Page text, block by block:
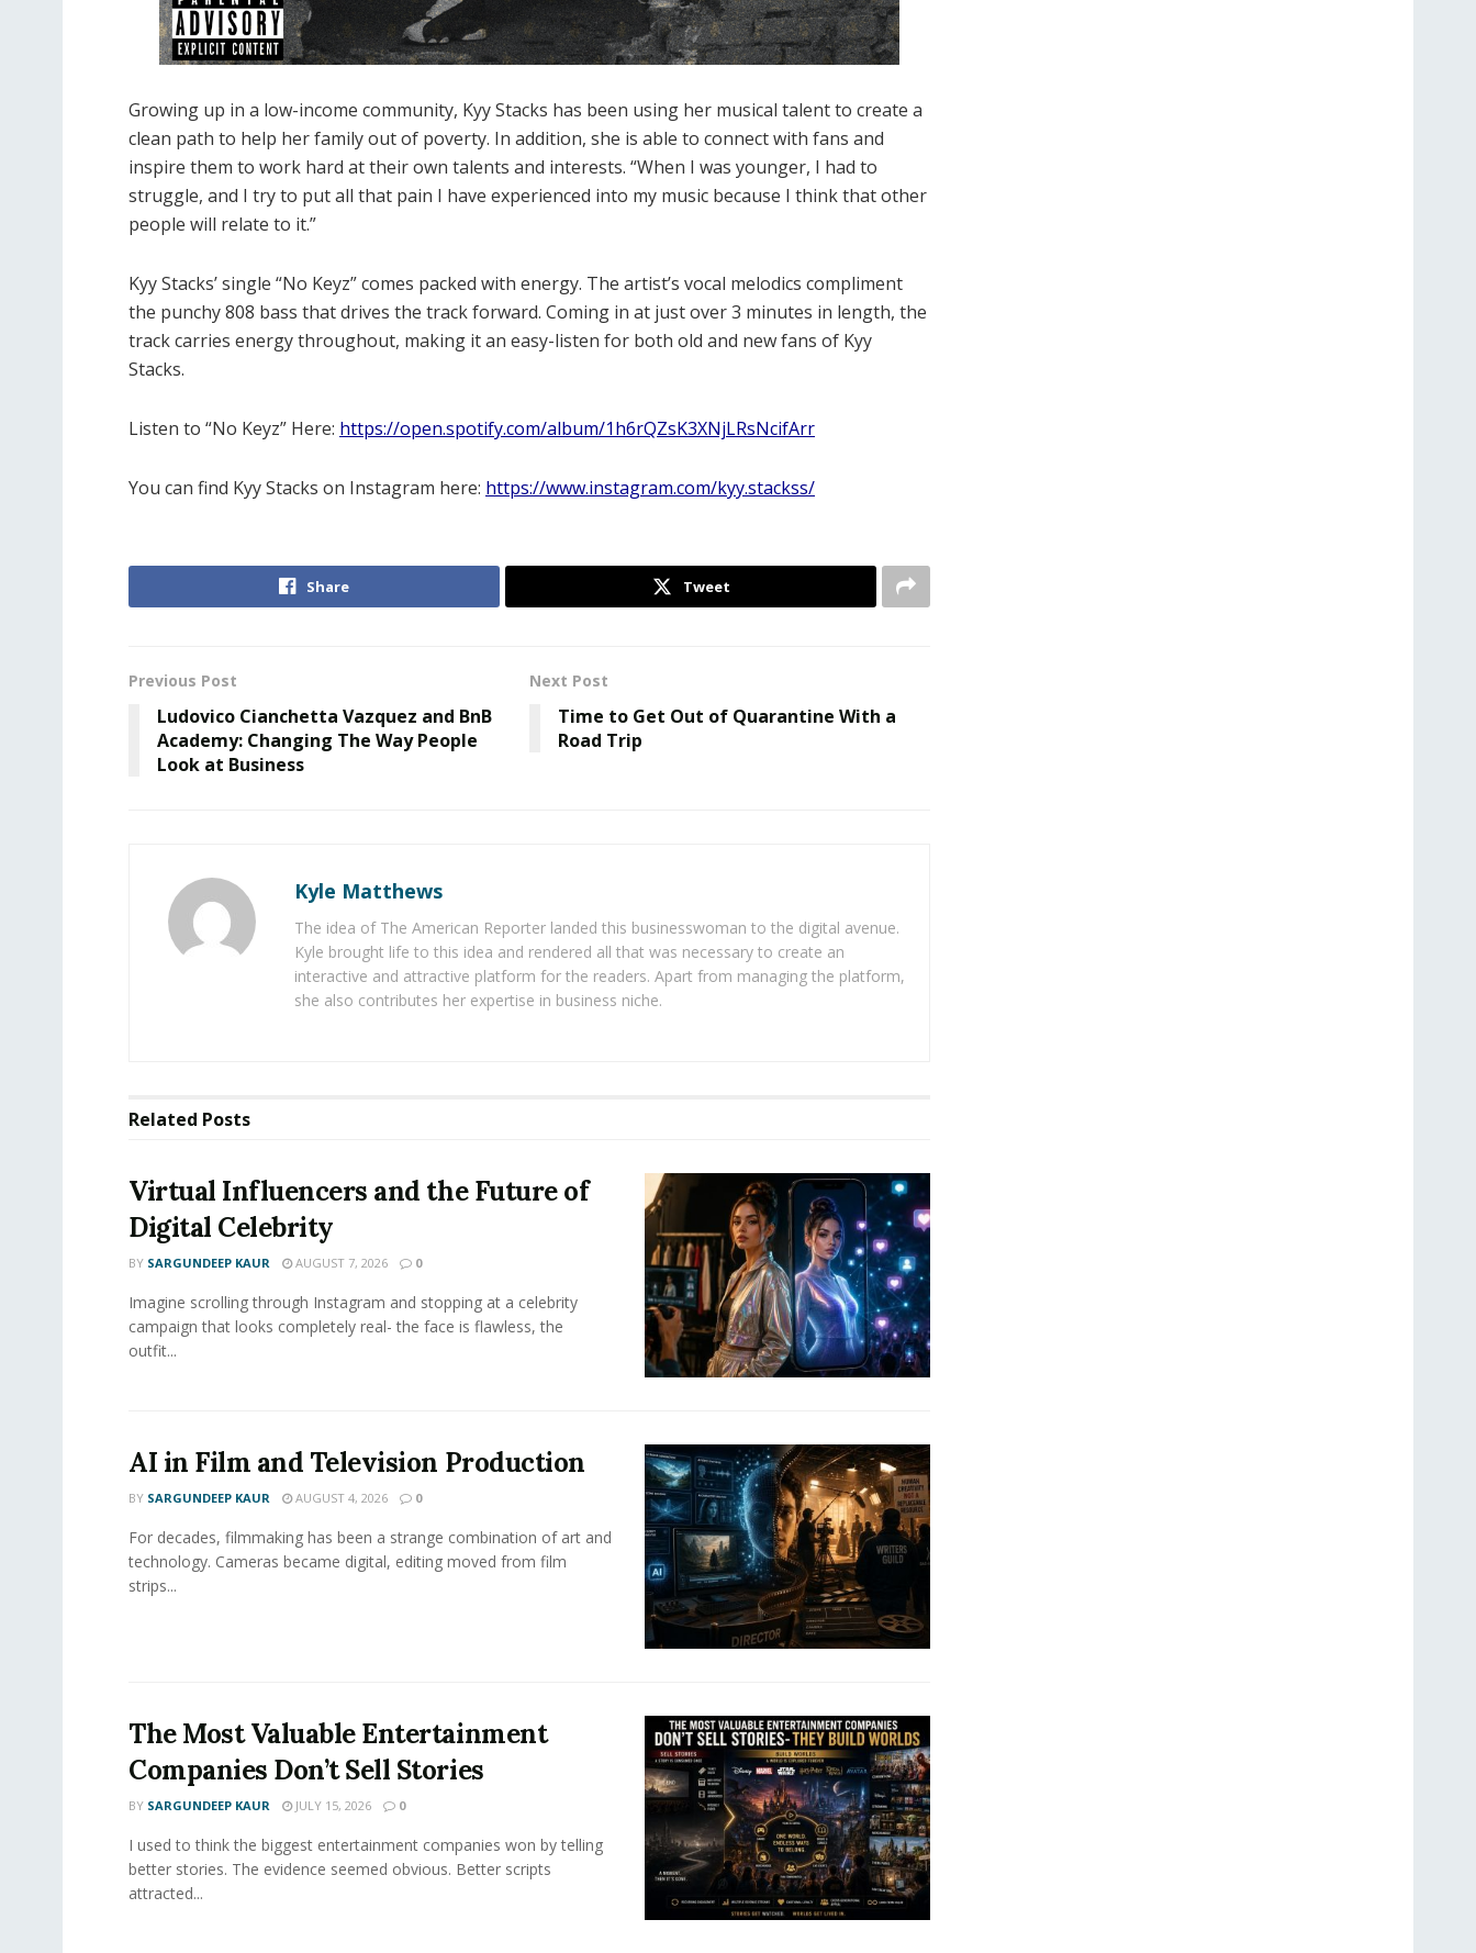
Growing up in a low-income community, Kyy Stacks has been using her musical talent to create a
clean path to help her family out of poverty. In addition, she is able to connect with fans and
inspire them to work hard at their own talents and interests. “When I was younger, I had to
struggle, and I try to put all that pain I have experienced into my music because I think that other
people will relate to it.”
Kyy Stacks’ single “No Keyz” comes packed with energy. The artist’s vocal melodics compliment
the punchy 808 bass that drives the track forward. Coming in at just over 3 minutes in length, the
track carries energy throughout, making it an easy-listen for both old and new fans of Kyy
Stacks.
Listen to “No Keyz” Here: https://open.spotify.com/album/1h6rQZsK3XNjLRsNcifArr
You can find Kyy Stacks on Instagram here: https://www.instagram.com/kyy.stackss/
Share Tweet
Previous Post
Ludovico Cianchetta Vazquez and BnB
Academy: Changing The Way People
Look at Business
Next Post
Time to Get Out of Quarantine With a
Road Trip
Kyle Matthews
The idea of The American Reporter landed this businesswoman to the digital avenue.
Kyle brought life to this idea and rendered all that was necessary to create an
interactive and attractive platform for the readers. Apart from managing the platform,
she also contributes her expertise in business niche.
Related Posts
Virtual Influencers and the Future of
Digital Celebrity
BY SARGUNDEEP KAUR AUGUST 7, 2026 0
Imagine scrolling through Instagram and stopping at a celebrity
campaign that looks completely real- the face is flawless, the
outfit...
AI in Film and Television Production
BY SARGUNDEEP KAUR AUGUST 4, 2026 0
For decades, filmmaking has been a strange combination of art and
technology. Cameras became digital, editing moved from film
strips...
The Most Valuable Entertainment
Companies Don’t Sell Stories
BY SARGUNDEEP KAUR JULY 15, 2026 0
I used to think the biggest entertainment companies won by telling
better stories. The evidence seemed obvious. Better scripts
attracted...